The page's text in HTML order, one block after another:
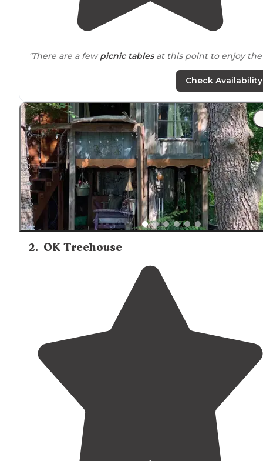
"There are a few picnic tablesat this point to enjoy the
day use
. Just beyond that a swimming “beach”."
"The campsites were minimal but had lots of space
were right on thelake. We had a beautiful sunset too
couldn’t find a place to pay… but we will check in the
morning"
Check Availability
2. OK Treehouse